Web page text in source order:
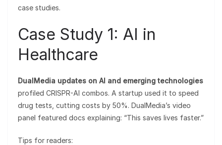
case studies.
Case Study 1: AI in
Healthcare
DualMedia updates on AI and emerging technologies
profiled CRISPR-AI combos. A startup used it to speed
drug tests, cutting costs by 50%. DualMedia’s video
panel featured docs explaining: “This saves lives faster.”
Tips for readers: